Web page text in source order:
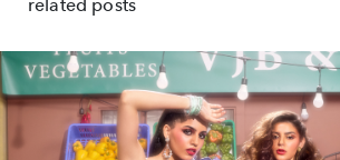
related posts